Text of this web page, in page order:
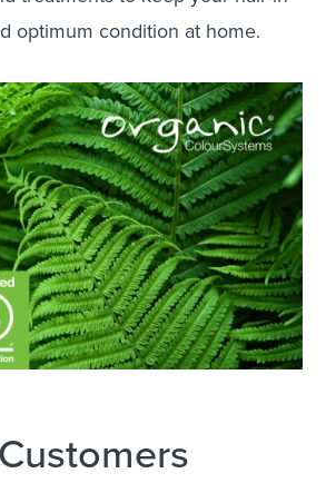
optimum condition at home.